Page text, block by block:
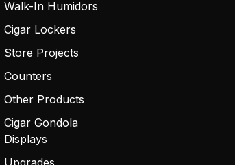
Walk-In Humidors
Cigar Lockers
Store Projects
Counters
Other Products
Cigar Gondola
Displays